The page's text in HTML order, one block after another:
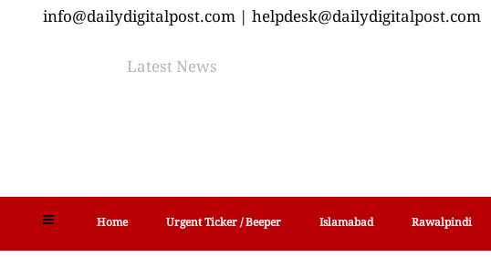
Home Urgent Ticker / Beeper Islamabad Rawalpindi
Latest News
info@dailydigitalpost.com | helpdesk@dailydigitalpost.com